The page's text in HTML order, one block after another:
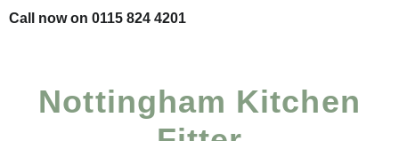
Call now on 0115 824 4201
Nottingham Kitchen